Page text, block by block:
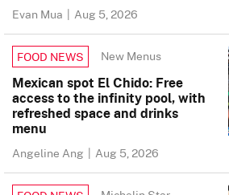
Evan Mua | Aug 5, 2026
FOOD NEWS New Menus
Mexican spot El Chido: Free
access to the infinity pool, with
refreshed space and drinks
menu
Angeline Ang | Aug 5, 2026